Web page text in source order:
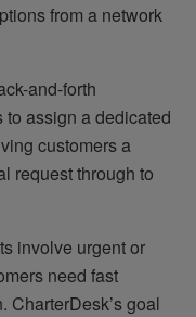
from a network
and-forth
assign a dedicated
customers a
request through to
involve urgent or
need fast
CharterDesk’s goal